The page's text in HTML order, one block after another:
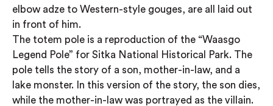
elbow adze to Western-style gouges, are all laid out
in front of him.
The totem pole is a reproduction of the “Waasgo
Legend Pole” for Sitka National Historical Park. The
pole tells the story of a son, mother-in-law, and a
lake monster. In this version of the story, the son dies,
while the mother-in-law was portrayed as the villain.